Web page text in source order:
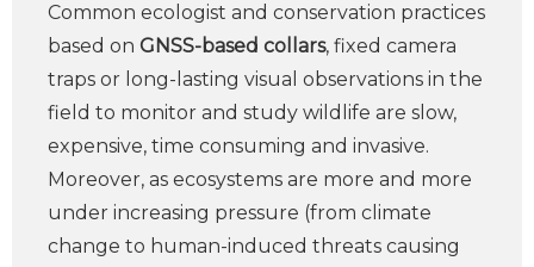
Common ecologist and conservation practices
based on GNSS-based collars, fixed camera
traps or long-lasting visual observations in the
field to monitor and study wildlife are slow,
expensive, time consuming and invasive.
Moreover, as ecosystems are more and more
under increasing pressure (from climate
change to human-induced threats causing